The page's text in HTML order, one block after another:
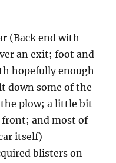
(Back end with
an exit; foot and
hopefully enough
down some of the
plow; a little bit
and most of
itself)
blisters on